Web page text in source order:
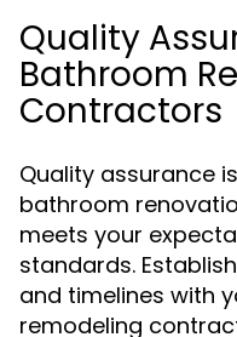
Quality
Bathroom
Contractors
Quality assurance
bathroom
meets your
standards.
and timelines with
remodeling